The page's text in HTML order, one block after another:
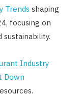
Trends shaping
focusing on
Industry
Down